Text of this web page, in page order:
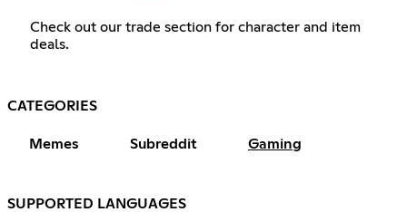
Check out our trade section for character and item
deals.
CATEGORIES
Memes Subreddit Gaming
SUPPORTED LANGUAGES